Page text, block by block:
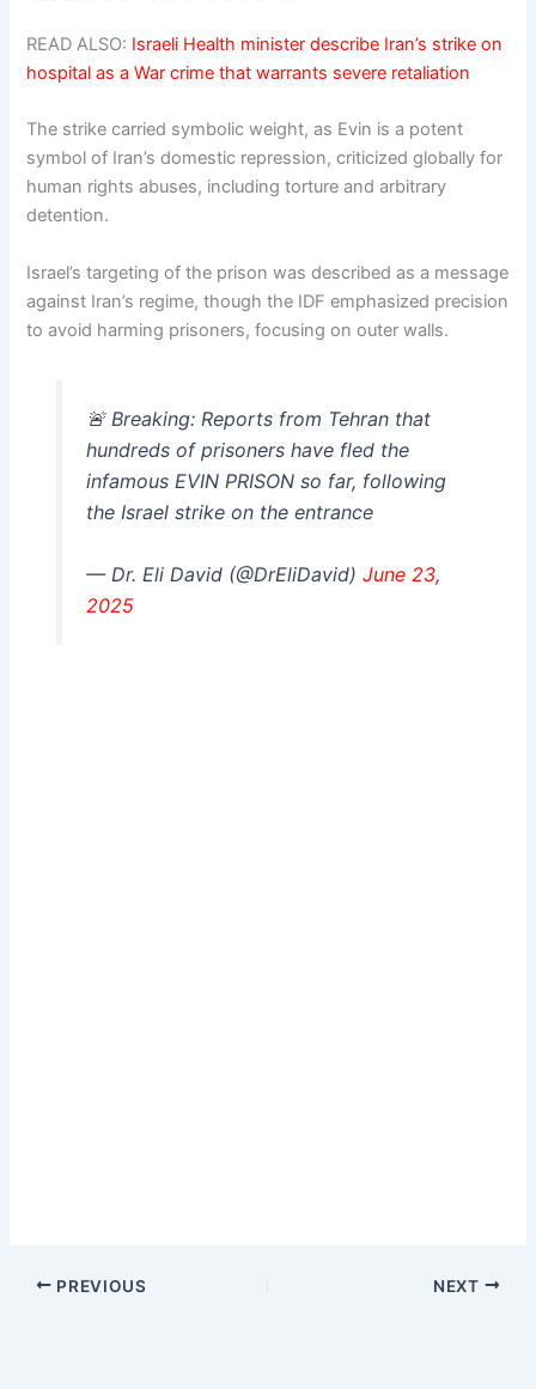
READ ALSO: Israeli Health minister describe Iran’s strike on
hospital as a War crime that warrants severe retaliation
The strike carried symbolic weight, as Evin is a potent
symbol of Iran’s domestic repression, criticized globally for
human rights abuses, including torture and arbitrary
detention.
Israel’s targeting of the prison was described as a message
against Iran’s regime, though the IDF emphasized precision
to avoid harming prisoners, focusing on outer walls.
🚨 Breaking: Reports from Tehran that
hundreds of prisoners have fled the
infamous EVIN PRISON so far, following
the Israel strike on the entrance
— Dr. Eli David (@DrEliDavid) June 23,
2025
PREVIOUS NEXT